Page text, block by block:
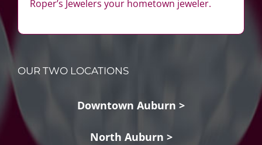
Roper’s Jewelers your hometown jeweler.
OUR TWO LOCATIONS
Downtown Auburn >
North Auburn >